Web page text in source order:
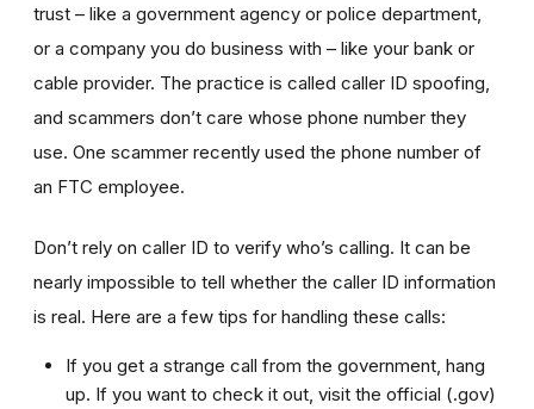
trust – like a government agency or police department,
or a company you do business with – like your bank or
cable provider. The practice is called caller ID spoofing,
and scammers don’t care whose phone number they
use. One scammer recently used the phone number of
an FTC employee.
Don’t rely on caller ID to verify who’s calling. It can be
nearly impossible to tell whether the caller ID information
is real. Here are a few tips for handling these calls:
If you get a strange call from the government, hang
up. If you want to check it out, visit the official (.gov)